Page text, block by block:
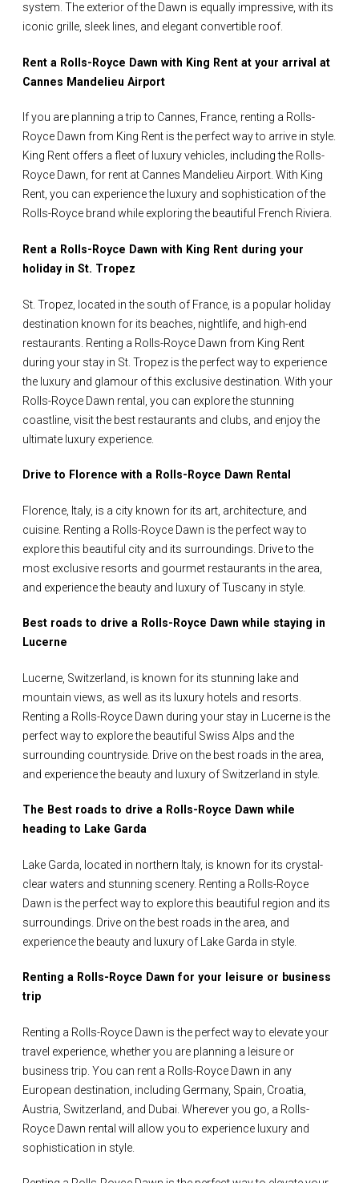
system. The exterior of the Dawn is equally impressive, with its
iconic grille, sleek lines, and elegant convertible roof.
Rent a Rolls-Royce Dawn with King Rent at your arrival at
Cannes Mandelieu Airport
If you are planning a trip to Cannes, France, renting a Rolls-
Royce Dawn from King Rent is the perfect way to arrive in style.
King Rent offers a fleet of luxury vehicles, including the Rolls-
Royce Dawn, for rent at Cannes Mandelieu Airport. With King
Rent, you can experience the luxury and sophistication of the
Rolls-Royce brand while exploring the beautiful French Riviera.
Rent a Rolls-Royce Dawn with King Rent during your
holiday in St. Tropez
St. Tropez, located in the south of France, is a popular holiday
destination known for its beaches, nightlife, and high-end
restaurants. Renting a Rolls-Royce Dawn from King Rent
during your stay in St. Tropez is the perfect way to experience
the luxury and glamour of this exclusive destination. With your
Rolls-Royce Dawn rental, you can explore the stunning
coastline, visit the best restaurants and clubs, and enjoy the
ultimate luxury experience.
Drive to Florence with a Rolls-Royce Dawn Rental
Florence, Italy, is a city known for its art, architecture, and
cuisine. Renting a Rolls-Royce Dawn is the perfect way to
explore this beautiful city and its surroundings. Drive to the
most exclusive resorts and gourmet restaurants in the area,
and experience the beauty and luxury of Tuscany in style.
Best roads to drive a Rolls-Royce Dawn while staying in
Lucerne
Lucerne, Switzerland, is known for its stunning lake and
mountain views, as well as its luxury hotels and resorts.
Renting a Rolls-Royce Dawn during your stay in Lucerne is the
perfect way to explore the beautiful Swiss Alps and the
surrounding countryside. Drive on the best roads in the area,
and experience the beauty and luxury of Switzerland in style.
The Best roads to drive a Rolls-Royce Dawn while
heading to Lake Garda
Lake Garda, located in northern Italy, is known for its crystal-
clear waters and stunning scenery. Renting a Rolls-Royce
Dawn is the perfect way to explore this beautiful region and its
surroundings. Drive on the best roads in the area, and
experience the beauty and luxury of Lake Garda in style.
Renting a Rolls-Royce Dawn for your leisure or business
trip
Renting a Rolls-Royce Dawn is the perfect way to elevate your
travel experience, whether you are planning a leisure or
business trip. You can rent a Rolls-Royce Dawn in any
European destination, including Germany, Spain, Croatia,
Austria, Switzerland, and Dubai. Wherever you go, a Rolls-
Royce Dawn rental will allow you to experience luxury and
sophistication in style.